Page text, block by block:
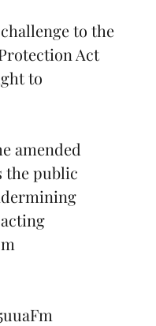
to the
Act
to
amended
the public